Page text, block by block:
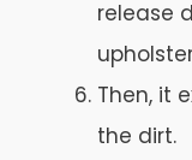
release
Then, it
the dirt.